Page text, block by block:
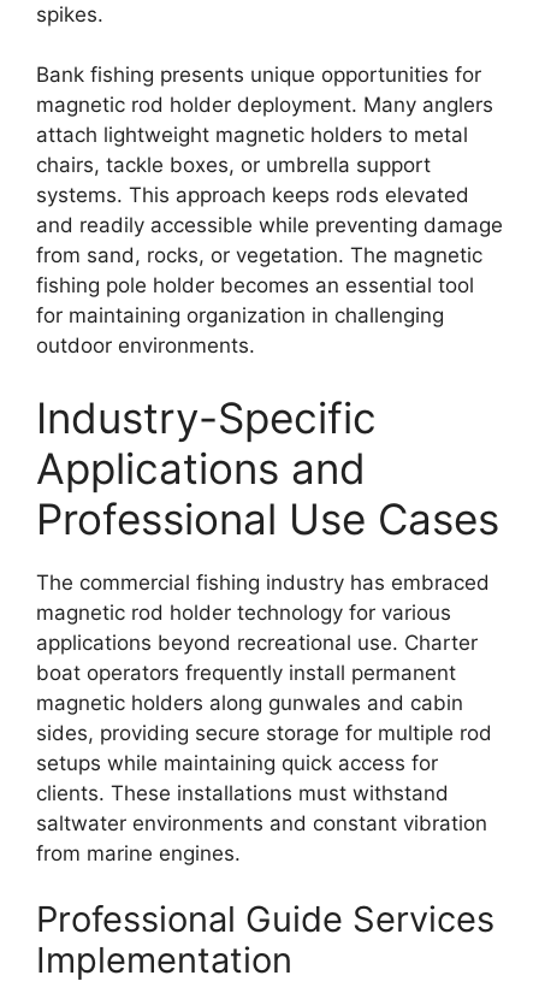
spikes.
Bank fishing presents unique opportunities for
magnetic rod holder deployment. Many anglers
attach lightweight magnetic holders to metal
chairs, tackle boxes, or umbrella support
systems. This approach keeps rods elevated
and readily accessible while preventing damage
from sand, rocks, or vegetation. The magnetic
fishing pole holder becomes an essential tool
for maintaining organization in challenging
outdoor environments.
Industry-Specific
Applications and
Professional Use Cases
The commercial fishing industry has embraced
magnetic rod holder technology for various
applications beyond recreational use. Charter
boat operators frequently install permanent
magnetic holders along gunwales and cabin
sides, providing secure storage for multiple rod
setups while maintaining quick access for
clients. These installations must withstand
saltwater environments and constant vibration
from marine engines.
Professional Guide Services
Implementation